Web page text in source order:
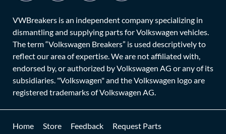
VWBreakers is an independent company specializing in
dismantling and supplying parts for Volkswagen vehicles.
The term “Volkswagen Breakers” is used descriptively to
reflect our area of expertise. We are not affiliated with,
endorsed by, or authorized by Volkswagen AG or any of its
subsidiaries. "Volkswagen" and the Volkswagen logo are
registered trademarks of Volkswagen AG.
Home Store Feedback Request Parts